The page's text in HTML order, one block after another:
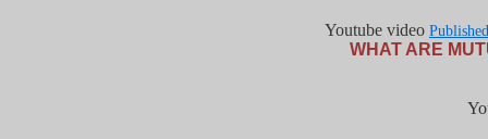
Youtube video
WHAT ARE